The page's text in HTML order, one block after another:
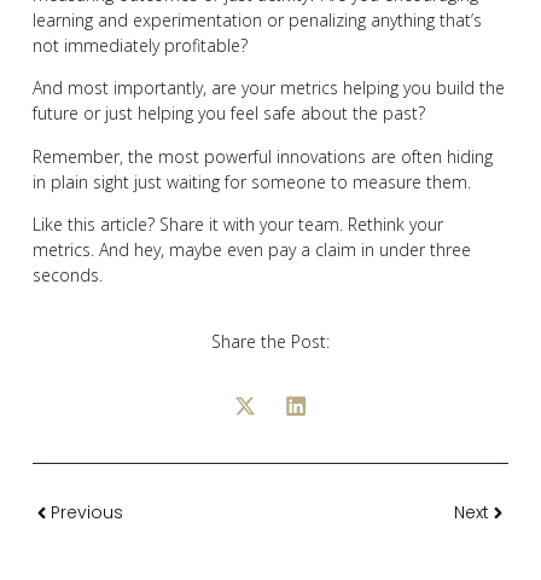
learning and experimentation or penalizing anything that’s
not immediately profitable?
And most importantly, are your metrics helping you build the
future or just helping you feel safe about the past?
Remember, the most powerful innovations are often hiding
in plain sight just waiting for someone to measure them.
Like this article? Share it with your team. Rethink your
metrics. And hey, maybe even pay a claim in under three
seconds.
Share the Post:
Previous Next